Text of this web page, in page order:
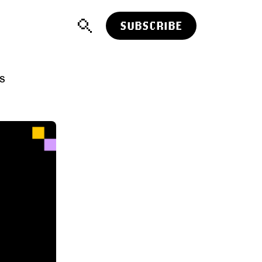
SUBSCRIBE